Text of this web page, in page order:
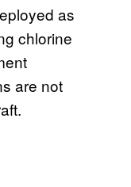
as
chlorine
are not